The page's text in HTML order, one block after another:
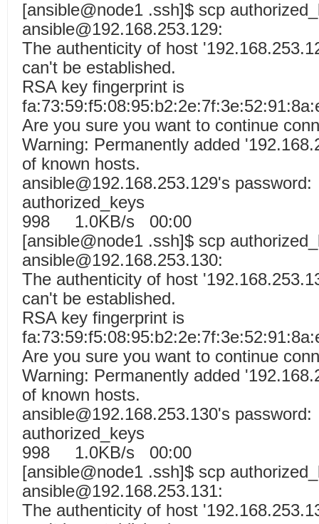
[ansible@node1 .ssh]$ scp
ansible@192.168.253.129:
The authenticity of host
can't be established.
RSA key fingerprint is
Are you sure you want to continue
Warning: Permanently added
of known hosts.
ansible@192.168.253.129's password:
998 1.0KB/s 00:00
[ansible@node1 .ssh]$ scp
ansible@192.168.253.130:
The authenticity of host
can't be established.
RSA key fingerprint is
Are you sure you want to continue
Warning: Permanently added
of known hosts.
ansible@192.168.253.130's password:
998 1.0KB/s 00:00
[ansible@node1 .ssh]$ scp
ansible@192.168.253.131:
The authenticity of host